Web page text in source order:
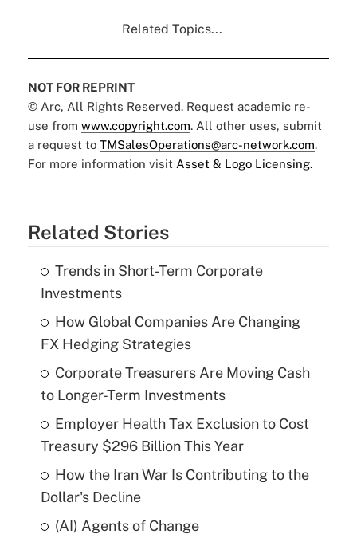
Related Topics...
NOT FOR REPRINT
© Arc, All Rights Reserved. Request academic re-
use from www.copyright.com. All other uses, submit
a request to TMSalesOperations@arc-network.com.
For more information visit Asset & Logo Licensing.
Related Stories
Trends in Short-Term Corporate
Investments
How Global Companies Are Changing
FX Hedging Strategies
Corporate Treasurers Are Moving Cash
to Longer-Term Investments
Employer Health Tax Exclusion to Cost
Treasury $296 Billion This Year
How the Iran War Is Contributing to the
Dollar's Decline
(AI) Agents of Change